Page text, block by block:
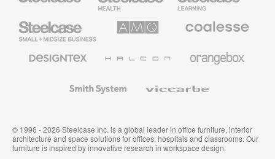
Furniture
Furniture
Small
Business
Solutions
Premium
Textiles
System
© 1996 - 2026 Steelcase Inc. is a global leader in office furniture, interior
architecture and space solutions for offices, hospitals and classrooms. Our
furniture is inspired by innovative research in workspace design.